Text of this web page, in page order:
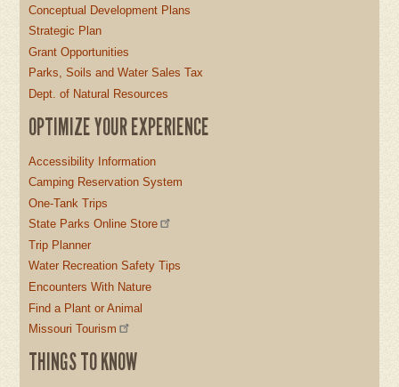
Conceptual Development Plans
Strategic Plan
Grant Opportunities
Parks, Soils and Water Sales Tax
Dept. of Natural Resources
OPTIMIZE YOUR EXPERIENCE
Accessibility Information
Camping Reservation System
One-Tank Trips
State Parks Online Store
Trip Planner
Water Recreation Safety Tips
Encounters With Nature
Find a Plant or Animal
Missouri Tourism
THINGS TO KNOW